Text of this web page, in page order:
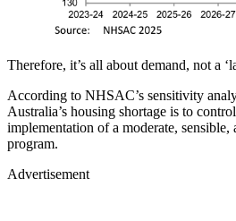
Therefore, it’s all about demand, not a
According to NHSAC’s sensitivity
Australia’s housing shortage is to
implementation of a moderate,
program.
Advertisement